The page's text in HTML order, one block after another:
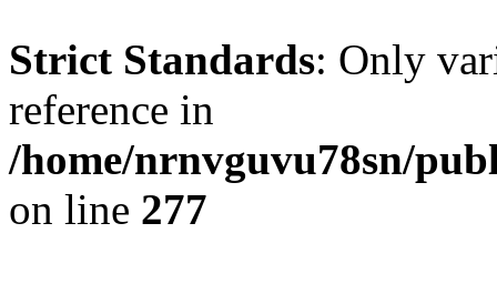
Strict Standards: Only
reference in
/home/nrnvguvu78sn/
on line 277